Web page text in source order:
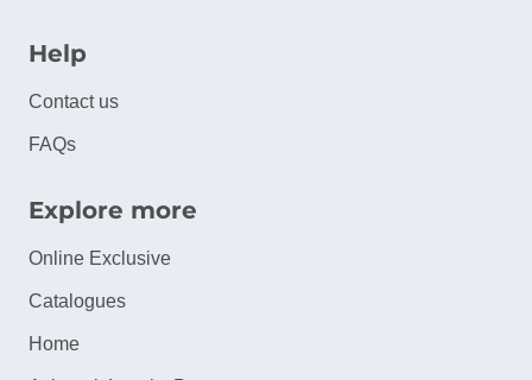
Help
Contact us
FAQs
Explore more
Online Exclusive
Catalogues
Home